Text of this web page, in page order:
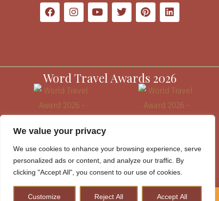
We value your privacy
We use cookies to enhance your browsing experience, serve
personalized ads or content, and analyze our traffic. By
clicking "Accept All", you consent to our use of cookies.
Customize Reject All Accept All
Word Travel Awards 2026
How to Plan A Perfect Kenya Safari & Help Conserve